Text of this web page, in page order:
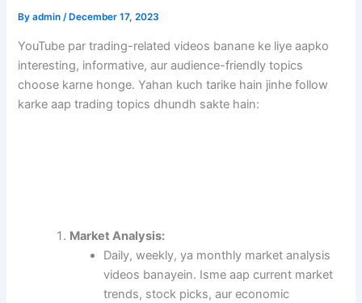
Byadmin/ December 17, 2023
YouTube par trading-related videos banane ke liye aapko
interesting, informative, aur audience-friendly topics
choose karne honge. Yahan kuch tarike hain jinhe follow
karke aap trading topics dhundh sakte hain:
Market Analysis:
Daily, weekly, ya monthly market analysis
videos banayein. Isme aap current market
trends, stock picks, aur economic